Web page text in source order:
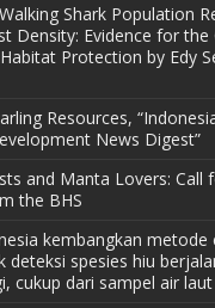
Shark Population
Density: Evidence for the
Protection by Edy
Resources,
News Digest”
and Manta Lovers: Call
the BHS
kembangkan metode
deteksi spesies hiu
cukup dari sampel air laut